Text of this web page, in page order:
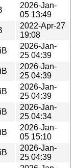
2026-Jan-
05 13:49
2022-Apr-27
19:08
2026-Jan-
25 04:39
2026-Jan-
25 04:39
2026-Jan-
25 04:39
2026-Jan-
25 04:34
2026-Jan-
05 15:10
2026-Jan-
25 04:39